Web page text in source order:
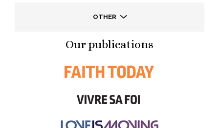
OTHER
Our publications